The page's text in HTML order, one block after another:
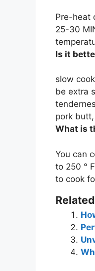
Pre-heat
25-30
Is it
slow
be extra
pork
What is
You can
to 250 °
to cook